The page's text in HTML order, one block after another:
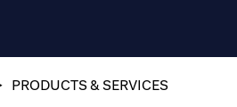
PRODUCTS & SERVICES